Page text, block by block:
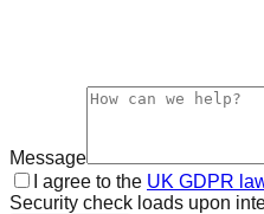
Message
I agree to the UK GDPR
Security check loads upon